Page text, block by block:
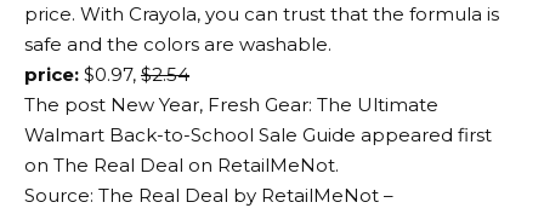
price. With Crayola, you can trust that the formula is
safe and the colors are washable.
price: $0.97, $2.54
The post New Year, Fresh Gear: The Ultimate
Walmart Back-to-School Sale Guide appeared first
on The Real Deal on RetailMeNot.
Source: The Real Deal by RetailMeNot –